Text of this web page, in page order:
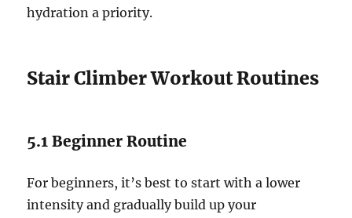
hydration a priority.
Stair Climber Workout Routines
5.1 Beginner Routine
For beginners, it’s best to start with a lower
intensity and gradually build up your